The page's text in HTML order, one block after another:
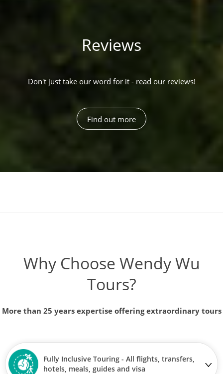
Reviews
Don't just take our word for it - read our reviews!
Find out more
Why Choose Wendy Wu
Tours?
More than 25 years expertise offering extraordinary tours
Fully Inclusive Touring - All flights, transfers,
hotels, meals, guides and visa